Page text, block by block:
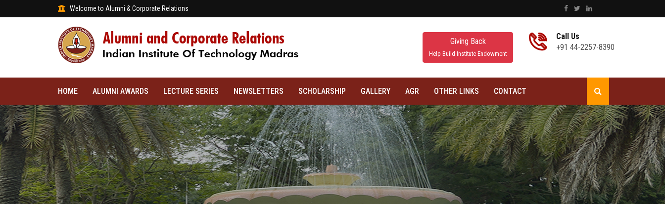
Welcome to Alumni & Corporate Relations
Giving Back
Help Build Institute Endowment
Call Us
+91 44-2257-8390
HOME ALUMNI AWARDS LECTURE SERIES NEWSLETTERS SCHOLARSHIP GALLERY AGR OTHER LINKS CONTACT